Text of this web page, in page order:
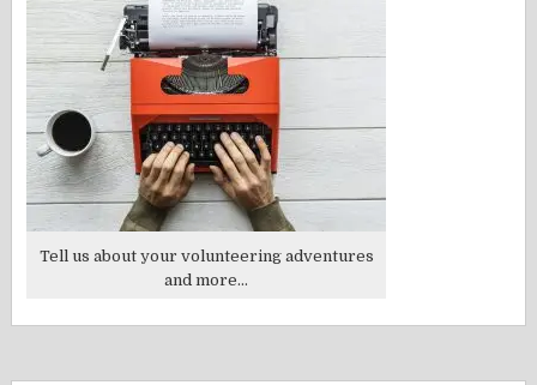
Tell us about your volunteering adventures
and more...